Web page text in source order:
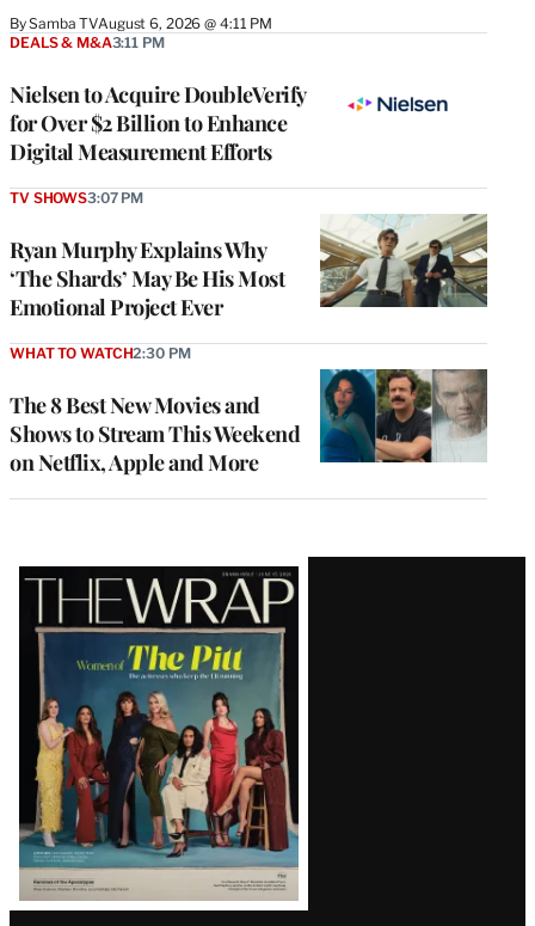
BySamba TVAugust 6, 2026 @ 4:11 PM
Nielsen to Acquire DoubleVerify
for Over $2 Billion to Enhance
Digital Measurement Efforts
DEALS & M&A3:11 PM
Ryan Murphy Explains Why
‘The Shards’ May Be His Most
Emotional Project Ever
TV SHOWS3:07 PM
The 8 Best New Movies and
Shows to Stream This Weekend
on Netflix, Apple and More
WHAT TO WATCH2:30 PM
Latest
Magazine
Issue